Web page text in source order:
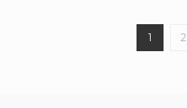
1 2